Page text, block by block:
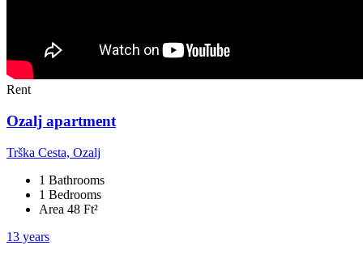
Rent
Ozalj apartment
Trška Cesta, Ozalj
1 Bathrooms
1 Bedrooms
Area 48 Ft²
13 years